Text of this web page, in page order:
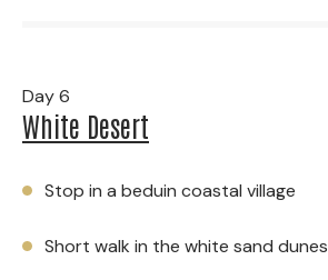
Day 6
White Desert
Stop in a beduin coastal village
Short walk in the white sand dunes